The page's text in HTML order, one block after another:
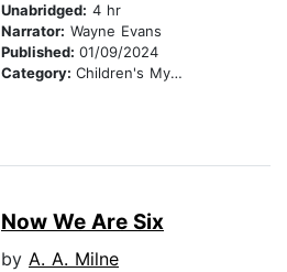
Unabridged: 4 hr
Narrator: Wayne Evans
Published: 01/09/2024
Category: Children's Mystery & Detective
Now We Are Six
by A. A. Milne